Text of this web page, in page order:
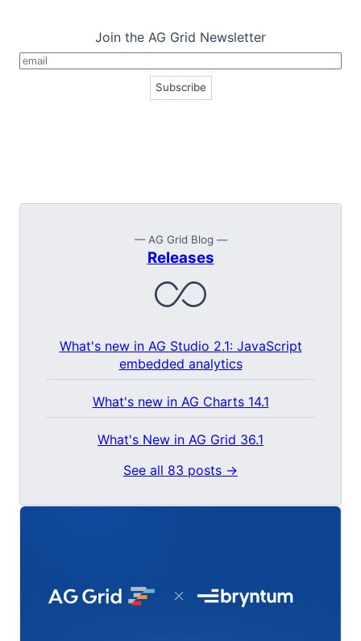
Join the AG Grid Newsletter
— AG Grid Blog —
Releases
What's new in AG Studio 2.1: JavaScript
embedded analytics
What's new in AG Charts 14.1
What's New in AG Grid 36.1
See all 83 posts →